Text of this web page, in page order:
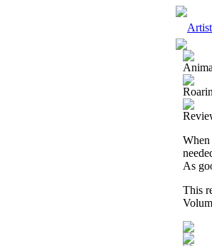
When
As
This